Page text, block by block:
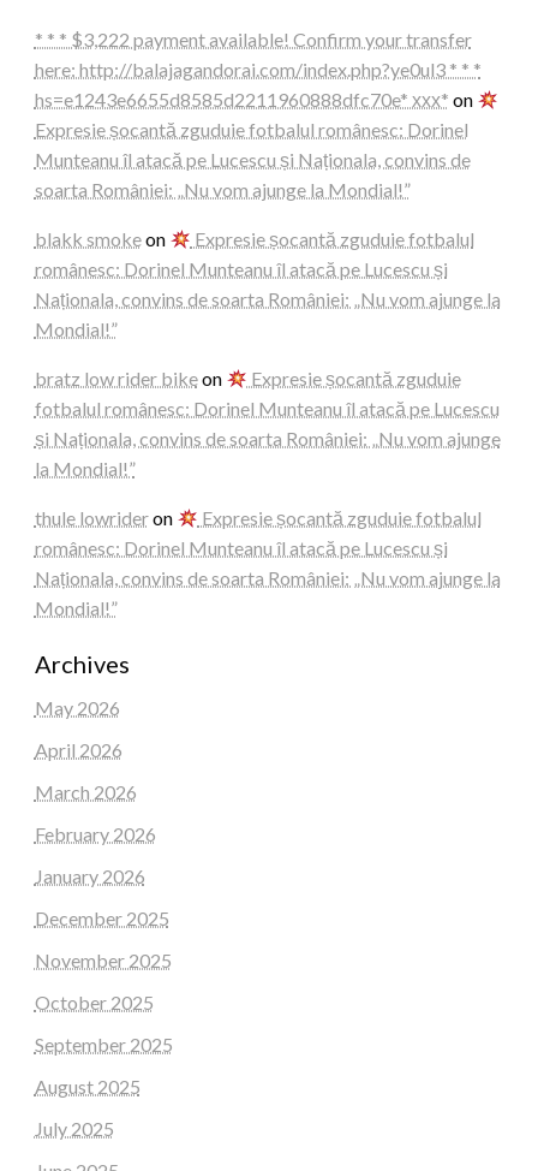
* * * $3,222 payment available! Confirm your transfer
here: http://balajagandorai.com/index.php?ye0ul3 * * *
hs=e1243e6655d8585d2211960888dfc70e* ххх* on
Expresie șocantă zguduie fotbalul românesc: Dorinel
Munteanu îl atacă pe Lucescu și Naționala, convins de
soarta României: „Nu vom ajunge la Mondial!”
blakk smokeon
Expresie șocantă zguduie fotbalul
românesc: Dorinel Munteanu îl atacă pe Lucescu și
Naționala, convins de soarta României: „Nu vom ajunge la
Mondial!”
bratz low rider bikeon
Expresie șocantă zguduie
fotbalul românesc: Dorinel Munteanu îl atacă pe Lucescu
și Naționala, convins de soarta României: „Nu vom ajunge
la Mondial!”
thule lowrideron
Expresie șocantă zguduie fotbalul
românesc: Dorinel Munteanu îl atacă pe Lucescu și
Naționala, convins de soarta României: „Nu vom ajunge la
Mondial!”
Archives
May 2026
April 2026
March 2026
February 2026
January 2026
December 2025
November 2025
October 2025
September 2025
August 2025
July 2025